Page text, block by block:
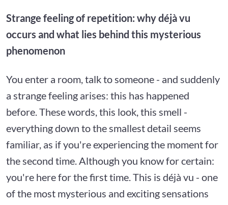
Strange feeling of repetition: why déjà vu
occurs and what lies behind this mysterious
phenomenon
You enter a room, talk to someone - and suddenly
a strange feeling arises: this has happened
before. These words, this look, this smell -
everything down to the smallest detail seems
familiar, as if you're experiencing the moment for
the second time. Although you know for certain:
you're here for the first time. This is déjà vu - one
of the most mysterious and exciting sensations